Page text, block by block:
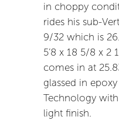
in choppy
rides his sub-
9/32 which is
5’8 x 18 5/8 x 2
comes in at
glassed in
Technology
light finish.